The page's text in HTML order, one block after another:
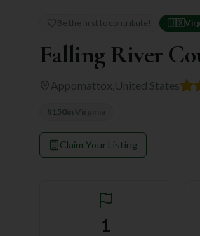
Be the first to contribute! 🇺🇸
Falling River
Appomattox United States
# 150
Claim Your Listing
1